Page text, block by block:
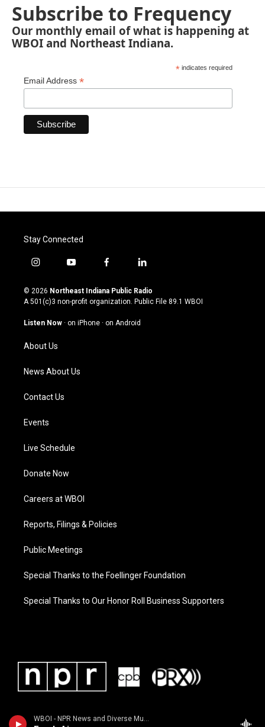
WBOI - NPR News and Diverse Music
Subscribe to Frequency
Our monthly email of what is happening at
WBOI and Northeast Indiana.
* indicates required
Email Address *
Stay Connected
i
s
t
g
a
m
y
u
t
u
b
f
c
e
o
l
n
k
© 2026 Northeast Indiana Public Radio
A 501(c)3 non-profit organization. Public File 89.1 WBOI
Listen Now · on iPhone · on Android
About Us
News About Us
Contact Us
Events
Live Schedule
Donate Now
Careers at WBOI
Reports, Filings & Policies
Public Meetings
Special Thanks to the Foellinger Foundation
Special Thanks to Our Honor Roll Business Supporters